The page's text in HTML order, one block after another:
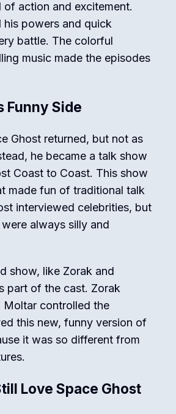
action and excitement.
his powers and quick
battle. The colorful
music made the episodes
Funny Side
Ghost returned, but not as
he became a talk show
Coast to Coast. This show
made fun of traditional talk
interviewed celebrities, but
always silly and
show, like Zorak and
part of the cast. Zorak
Moltar controlled the
this new, funny version of
it was so different from
Love Space Ghost